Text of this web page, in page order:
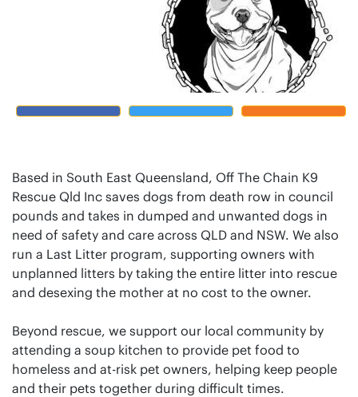
Based in South East Queensland, Off The Chain K9
Rescue Qld Inc saves dogs from death row in council
pounds and takes in dumped and unwanted dogs in
need of safety and care across QLD and NSW. We also
run a Last Litter program, supporting owners with
unplanned litters by taking the entire litter into rescue
and desexing the mother at no cost to the owner.
Beyond rescue, we support our local community by
attending a soup kitchen to provide pet food to
homeless and at-risk pet owners, helping keep people
and their pets together during difficult times.